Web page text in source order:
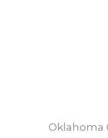
Oklahoma